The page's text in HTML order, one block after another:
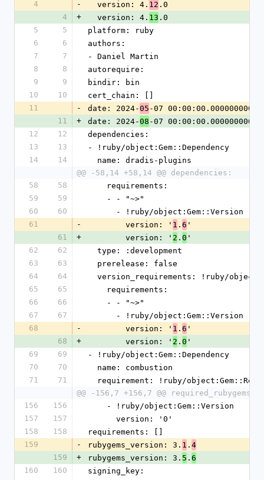
4
-
  version: 4.
12 .0
4
+
  version: 4.
13 .0
5
5
platform: ruby
6
6
authors:
7
7
- Daniel Martin
8
8
autorequire:
9
9
bindir: bin
10
10
cert_chain: []
11
- date: 2024-05 -07 00:00:00.000000000 Z
11
+ date: 2024-08 -07 00:00:00.000000000 Z
12
12
dependencies:
13
13
- !ruby/object:Gem::Dependency
14
14
  name: dradis-plugins
@@ -58,14 +58,14 @@ dependencies:
58
58
    requirements:
59
59
    - - "~>"
60
60
      - !ruby/object:Gem::Version
61
-
        version: '
1 . 6 '
61
+
        version: '
2 . 0 '
62
62
  type: :development
63
63
  prerelease: false
64
64
version_requirements: !ruby/
65
65
    requirements:
66
66
    - - "~>"
67
67
      - !ruby/object:Gem::Version
68
-
        version: '
1 . 6 '
68
+
        version: '
2 . 0 '
69
69
- !ruby/object:Gem::Dependency
70
70
  name: combustion
71
71
requirement: !ruby/
@@ -156,7 +156,7 @@
156
156
    - !ruby/object:Gem::Version
157
157
      version: '0'
158
158
requirements: []
159
- rubygems_version: 3. 1 . 4
159
+ rubygems_version: 3. 5 . 6
160
160
signing_key: